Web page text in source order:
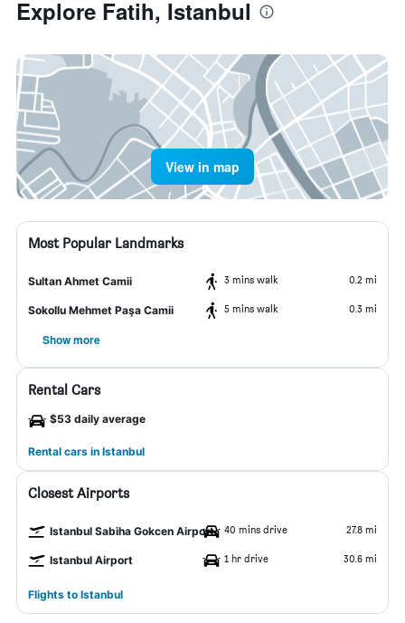
Explore Fatih, Istanbul
View in map
Most Popular Landmarks
Sultan Ahmet Camii 3 mins walk 0.2 mi
Sokollu Mehmet Paşa Camii 5 mins walk 0.3 mi
Show more
Rental Cars
$53 daily average
Rental cars in Istanbul
Closest Airports
Istanbul Sabiha Gokcen Airport 40 mins drive 27.8 mi
Istanbul Airport 1 hr drive 30.6 mi
Flights to Istanbul